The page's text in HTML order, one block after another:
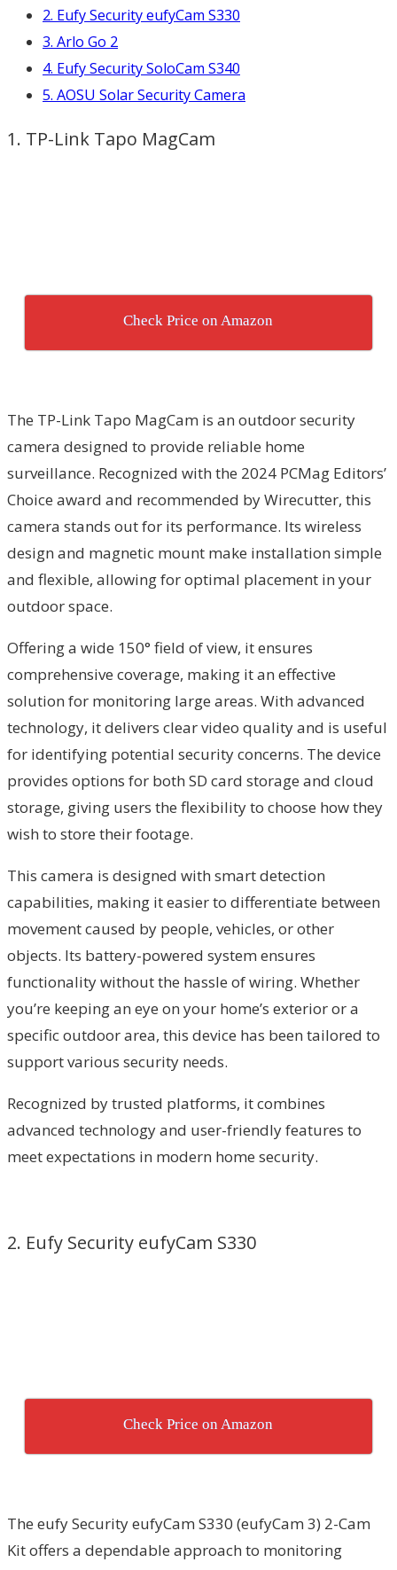
2. Eufy Security eufyCam S330
3. Arlo Go 2
4. Eufy Security SoloCam S340
5. AOSU Solar Security Camera
1. TP-Link Tapo MagCam
Check Price on Amazon
The TP-Link Tapo MagCam is an outdoor security
camera designed to provide reliable home
surveillance. Recognized with the 2024 PCMag Editors’
Choice award and recommended by Wirecutter, this
camera stands out for its performance. Its wireless
design and magnetic mount make installation simple
and flexible, allowing for optimal placement in your
outdoor space.
Offering a wide 150° field of view, it ensures
comprehensive coverage, making it an effective
solution for monitoring large areas. With advanced
technology, it delivers clear video quality and is useful
for identifying potential security concerns. The device
provides options for both SD card storage and cloud
storage, giving users the flexibility to choose how they
wish to store their footage.
This camera is designed with smart detection
capabilities, making it easier to differentiate between
movement caused by people, vehicles, or other
objects. Its battery-powered system ensures
functionality without the hassle of wiring. Whether
you’re keeping an eye on your home’s exterior or a
specific outdoor area, this device has been tailored to
support various security needs.
Recognized by trusted platforms, it combines
advanced technology and user-friendly features to
meet expectations in modern home security.
2. Eufy Security eufyCam S330
Check Price on Amazon
The eufy Security eufyCam S330 (eufyCam 3) 2-Cam
Kit offers a dependable approach to monitoring